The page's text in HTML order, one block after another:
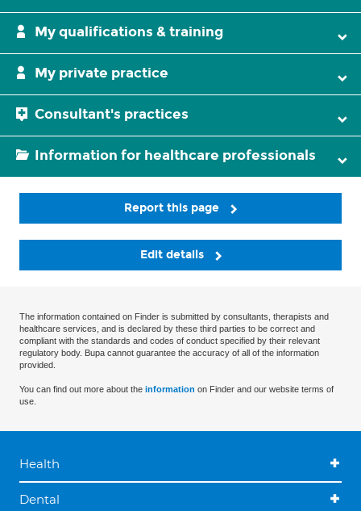
My qualifications & training
My private practice
Consultant's practices
Information for healthcare professionals
Report this page
Edit details
The information contained on Finder is submitted by consultants, therapists and
healthcare services, and is declared by these third parties to be correct and
compliant with the standards and codes of conduct specified by their relevant
regulatory body. Bupa cannot guarantee the accuracy of all of the information
provided.
You can find out more about the information on Finder and our website terms of
use.
Health
Dental